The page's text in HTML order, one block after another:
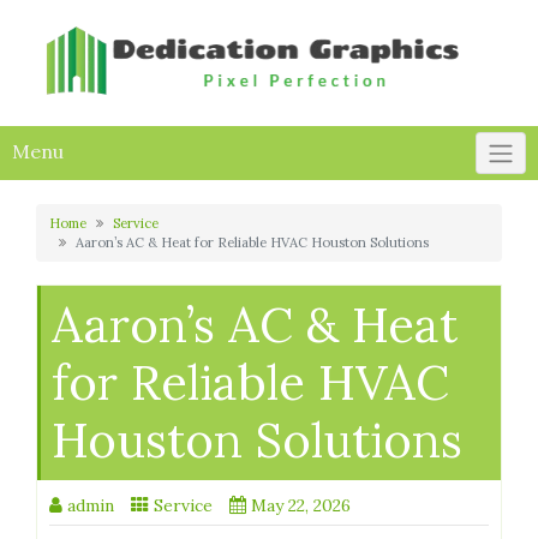
Menu
Home
Service
Aaron’s AC & Heat for Reliable HVAC Houston Solutions
Aaron’s AC & Heat
for Reliable HVAC
Houston Solutions
admin Service May 22, 2026